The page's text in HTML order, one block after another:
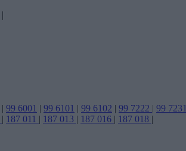
|
| 99 6001 | 99 6101 | 99 6102 | 99 7222 | 99 7231
| 187 011 | 187 013 | 187 016 | 187 018 |